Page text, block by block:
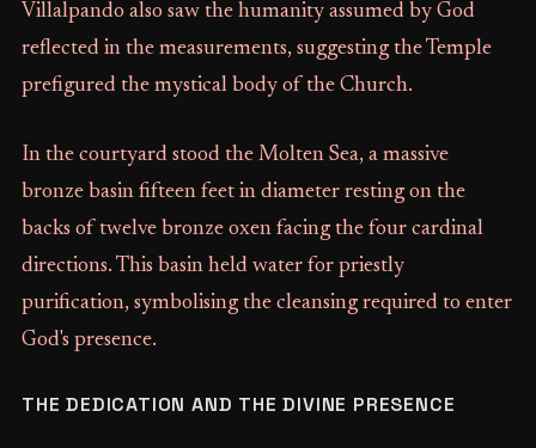
Villalpando also saw the humanity assumed by God
reflected in the measurements, suggesting the Temple
prefigured the mystical body of the Church.
In the courtyard stood the Molten Sea, a massive
bronze basin fifteen feet in diameter resting on the
backs of twelve bronze oxen facing the four cardinal
directions. This basin held water for priestly
purification, symbolising the cleansing required to enter
God's presence.
THE DEDICATION AND THE DIVINE PRESENCE